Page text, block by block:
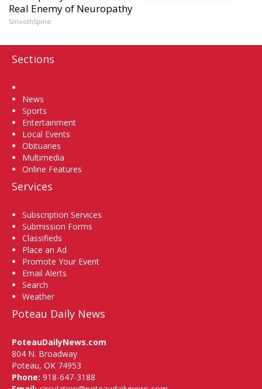
Real Enemy of Neuropathy
SmoothSpine
Sections
News
Sports
Entertainment
Local Events
Obituaries
Multimedia
Online Features
Services
Subscription Services
Submission Forms
Classifieds
Place an Ad
Promote Your Event
Email Alerts
Search
Weather
Poteau Daily News
PoteauDailyNews.com
804 N. Broadway
Poteau, OK 74953
Phone: 918-647-3188